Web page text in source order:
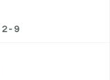
2 - 9